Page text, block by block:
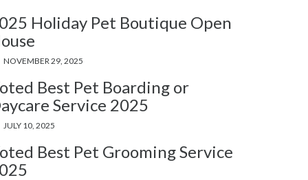
Holiday Pet Boutique Open
NOVEMBER 29, 2025
Best Pet Boarding or
Service 2025
JULY 10, 2025
Best Pet Grooming Service